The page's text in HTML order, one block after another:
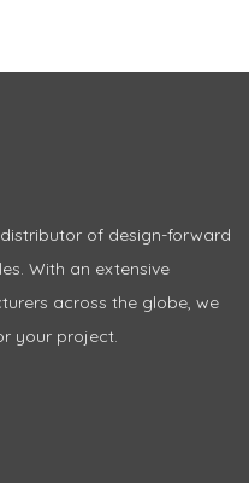
of design-forward
With an extensive
across the globe, we
your project.